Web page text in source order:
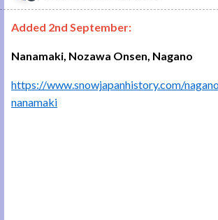
Added 2nd September:
Nanamaki, Nozawa Onsen, Nagano
https://www.snowjapanhistory.com/
nanamaki